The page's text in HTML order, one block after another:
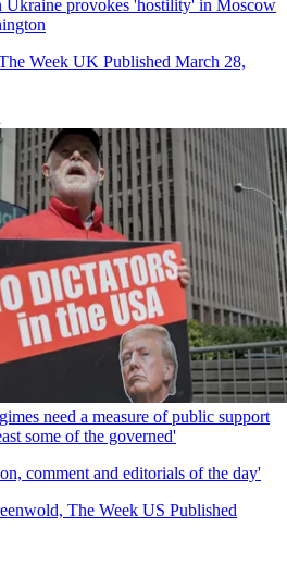
Ukraine provokes 'hostility' in Moscow
Week UK Published March 28,
need a measure of public support
some of the governed'
comment and editorials of the day'
The Week US Published